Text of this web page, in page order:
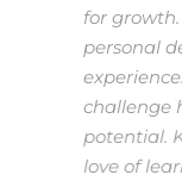
for
personal
challenge
potential.
love of